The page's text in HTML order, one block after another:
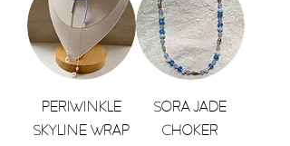
Periwinkle
Skyline Wrap
Sora Jade
Choker